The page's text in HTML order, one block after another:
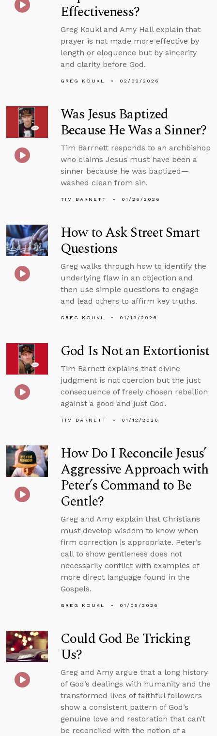
Effectiveness?
Greg Koukl and Amy Hall explain that
prayer is not made more effective by
length or eloquence but by sincerity
and clarity before God.
GREG KOUKL 02/02/2026
Was Jesus Baptized
Because He Was a Sinner?
Tim Barrnett responds to an archbishop
who claims Jesus must have been a
sinner because he was baptized—
washed clean from sin.
TIM BARNETT 01/26/2026
How to Ask Street Smart
Questions
Greg walks through how to identify the
underlying flaw in an objection and
then use simple questions to engage
and lead others to affirm key truths.
GREG KOUKL 01/19/2026
God Is Not an Extortionist
Tim Barnett explains that divine
judgment is not coercion but the just
consequence of freely chosen rebellion
against a good and just God.
TIM BARNETT 01/12/2026
How Do I Reconcile Jesus’
Aggressive Approach with
Peter’s Command to Be
Gentle?
Greg and Amy explain that Christians
must develop wisdom to know when
firm correction is appropriate. Peter’s
call to show gentleness does not
necessarily conflict with examples of
more direct language found in the
Gospels.
GREG KOUKL 01/05/2026
Could God Be Tricking
Us?
Greg and Amy argue that a long history
of God’s dealings with humanity and the
transformed lives of faithful followers
show a consistent pattern of God’s
genuine love and restoration that can’t
be reconciled with the notion of a